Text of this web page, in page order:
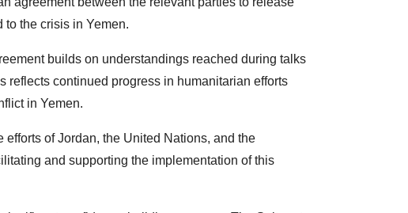
to the crisis in Yemen.
builds on understandings reached during talks
reflects continued progress in humanitarian efforts
in Yemen.
of Jordan, the United Nations, and the
and supporting the implementation of this